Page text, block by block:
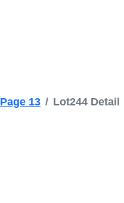
Page 13 Lot244 Detail